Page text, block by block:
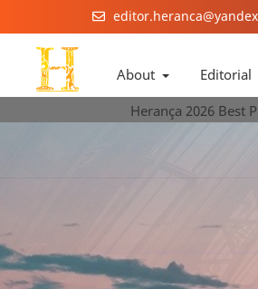
About Editorial
Herança 2026 Best